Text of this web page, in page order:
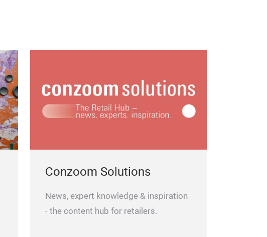
Conzoom Solutions
News, expert knowledge & inspiration
- the content hub for retailers.